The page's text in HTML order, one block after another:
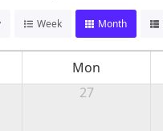
Week Month
Mon
27